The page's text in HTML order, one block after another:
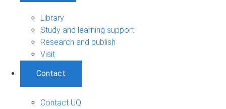
Library
Study and learning support
Research and publish
Visit
Contact
Contact UQ